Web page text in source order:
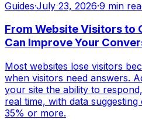
Guides·July 23, 2026·9 min
From Website Visitors to
Can Improve Your
Most websites lose visitors
when visitors need answers.
your site the ability to
real time, with data
35% or more.